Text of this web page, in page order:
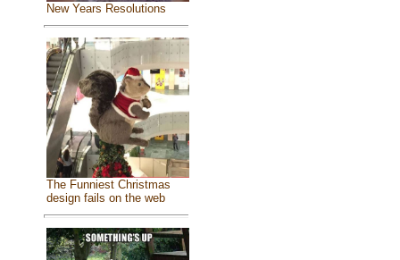
New Years Resolutions
The Funniest Christmas
design fails on the web